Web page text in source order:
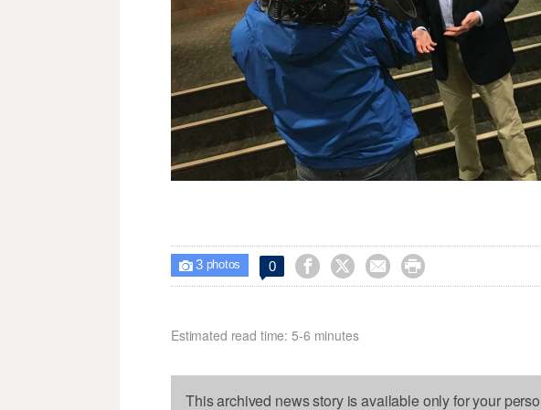
 3photos 0    
Estimated read time: 5-6 minutes
This archived news story is available only for your